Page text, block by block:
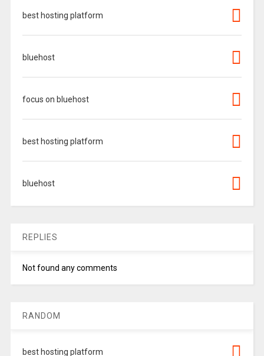
best hosting platform
bluehost
focus on bluehost
best hosting platform
bluehost
REPLIES
Not found any comments
RANDOM
best hosting platform